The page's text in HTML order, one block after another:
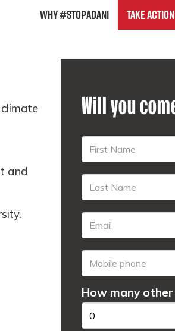
Why #StopAdani Take Action
and
Will you
How many